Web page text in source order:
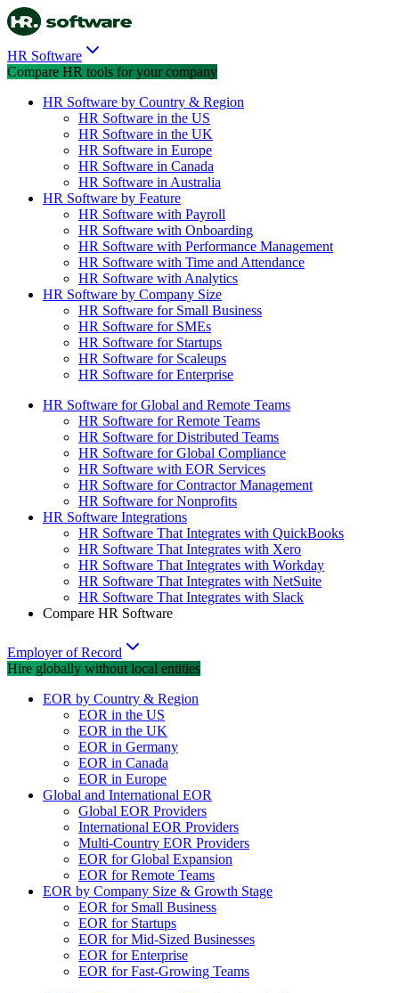
HR Software
Compare HR tools for your company
HR Software by Country & Region
HR Software in the US
HR Software in the UK
HR Software in Europe
HR Software in Canada
HR Software in Australia
HR Software by Feature
HR Software with Payroll
HR Software with Onboarding
HR Software with Performance Management
HR Software with Time and Attendance
HR Software with Analytics
HR Software by Company Size
HR Software for Small Business
HR Software for SMEs
HR Software for Startups
HR Software for Scaleups
HR Software for Enterprise
HR Software for Global and Remote Teams
HR Software for Remote Teams
HR Software for Distributed Teams
HR Software for Global Compliance
HR Software with EOR Services
HR Software for Contractor Management
HR Software for Nonprofits
HR Software Integrations
HR Software That Integrates with QuickBooks
HR Software That Integrates with Xero
HR Software That Integrates with Workday
HR Software That Integrates with NetSuite
HR Software That Integrates with Slack
Compare HR Software
Employer of Record
Hire globally without local entities
EOR by Country & Region
EOR in the US
EOR in the UK
EOR in Germany
EOR in Canada
EOR in Europe
Global and International EOR
Global EOR Providers
International EOR Providers
Multi-Country EOR Providers
EOR for Global Expansion
EOR for Remote Teams
EOR by Company Size & Growth Stage
EOR for Small Business
EOR for Startups
EOR for Mid-Sized Businesses
EOR for Enterprise
EOR for Fast-Growing Teams